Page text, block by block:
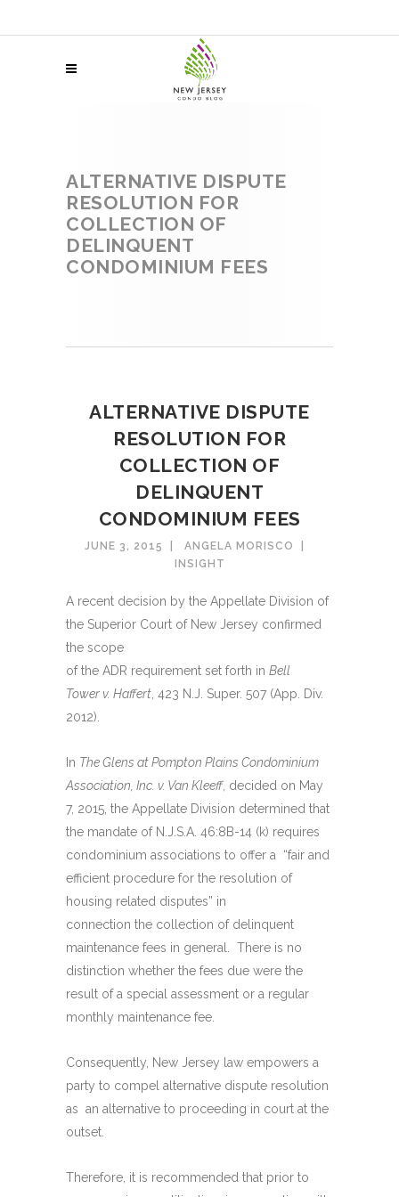
ALTERNATIVE DISPUTE
RESOLUTION FOR
COLLECTION OF
DELINQUENT
CONDOMINIUM FEES
ALTERNATIVE DISPUTE
RESOLUTION FOR
COLLECTION OF
DELINQUENT
CONDOMINIUM FEES
JUNE 3, 2015
ANGELA MORISCO
INSIGHT
A recent decision by the Appellate Division of
the Superior Court of New Jersey confirmed
the scope
of the ADR requirement set forth in Bell
Tower v. Haffert , 423 N.J. Super. 507 (App. Div.
2012).
In The Glens at Pompton Plains Condominium
Association, Inc. v. Van Kleeff, decided on May
7, 2015, the Appellate Division determined that
the mandate of N.J.S.A. 46:8B-14 (k) requires
condominium associations to offer a “fair and
efficient procedure for the resolution of
housing related disputes” in
connection the collection of delinquent
maintenance fees in general. There is no
distinction whether the fees due were the
result of a special assessment or a regular
monthly maintenance fee.
Consequently, New Jersey law empowers a
party to compel alternative dispute resolution
as an alternative to proceeding in court at the
outset.
Therefore, it is recommended that prior to